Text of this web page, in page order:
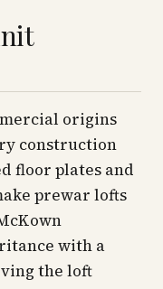
origins
construction
floor plates and
prewar lofts
with a
the loft